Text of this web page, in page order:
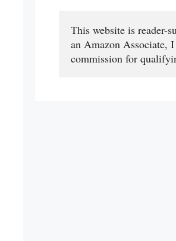
This website is reader-
an Amazon Associate,
commission for